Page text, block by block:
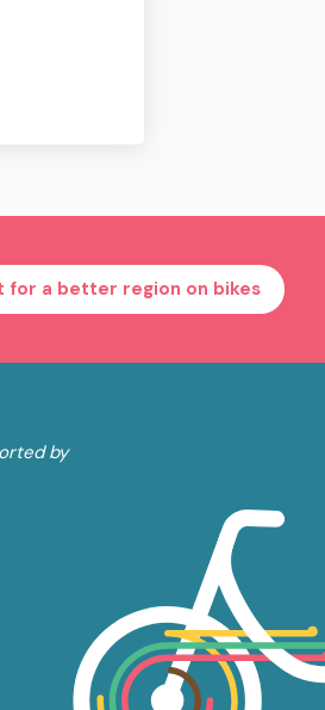
for a better region on bikes
by